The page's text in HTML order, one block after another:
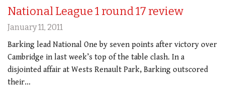
National League 1 round 17 review
January 11, 2011
Barking lead National One by seven points after victory over
Cambridge in last week’s top of the table clash. In a
disjointed affair at Wests Renault Park, Barking outscored
their…